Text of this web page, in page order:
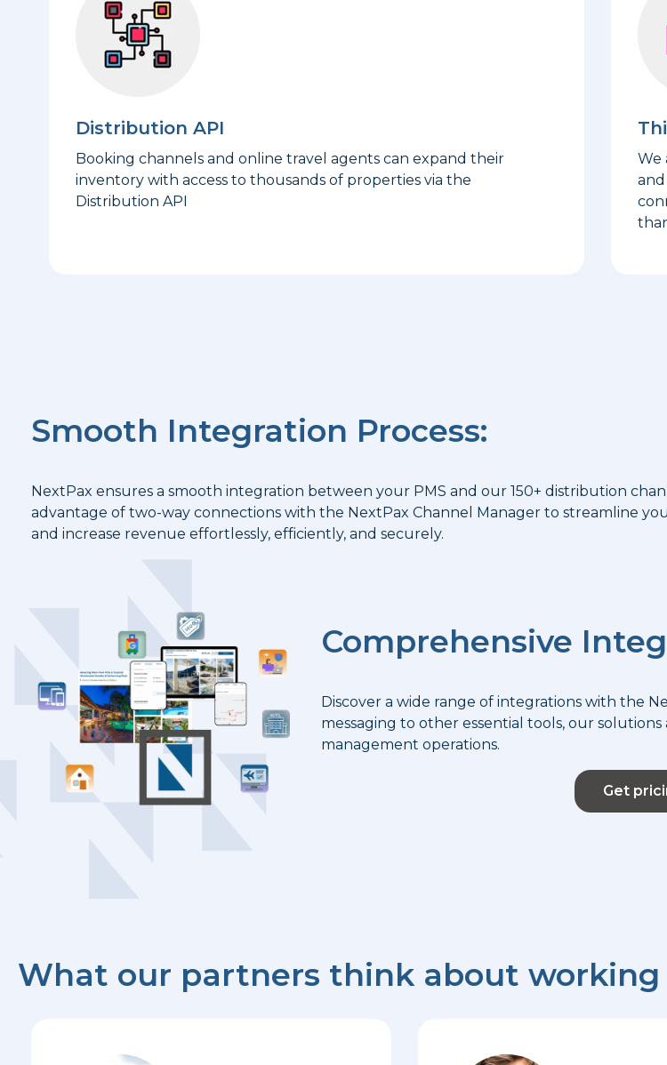
Distribution API
Booking channels and online travel agents can expand their
inventory with access to thousands of properties via the
Distribution API
We
Smooth Integration Process:
NextPax ensures a smooth integration between your PMS and our 150+ distribution
advantage of two-way connections with the NextPax Channel Manager to streamline
and increase revenue effortlessly, efficiently, and securely.
Comprehensive
Discover a wide range of integrations with the
messaging to other essential tools, our
management operations.
Get
What our partners think about working